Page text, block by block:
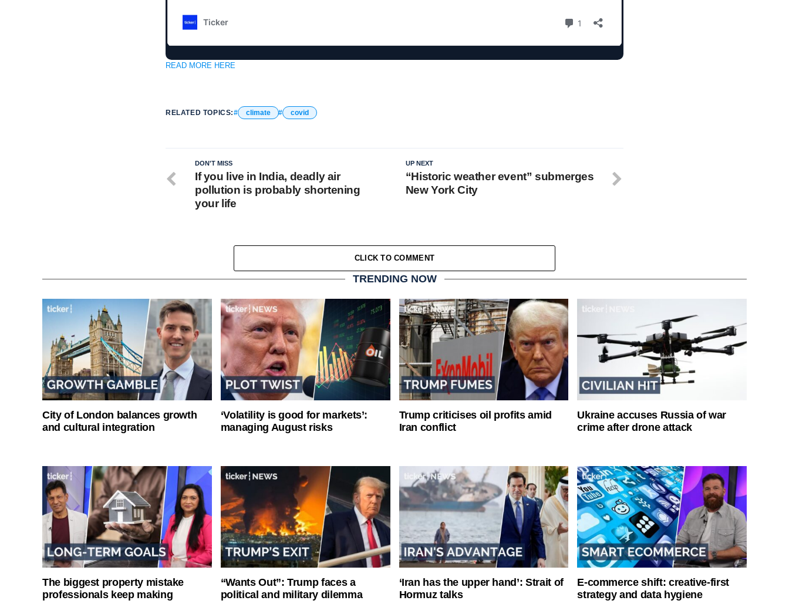
READ MORE HERE
RELATED TOPICS: climate covid
UP NEXT
“Historic weather event” submerges
New York City
DON'T MISS
If you live in India, deadly air
pollution is probably shortening
your life
CLICK TO COMMENT
TRENDING NOW
City of London balances growth
and cultural integration
‘Volatility is good for markets’:
managing August risks
Trump criticises oil profits amid
Iran conflict
Ukraine accuses Russia of war
crime after drone attack
The biggest property mistake
professionals keep making
“Wants Out”: Trump faces a
political and military dilemma
‘Iran has the upper hand’: Strait of
Hormuz talks
E-commerce shift: creative-first
strategy and data hygiene